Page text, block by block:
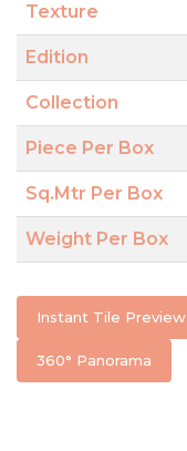
Texture
Edition
Collection
Piece Per Box
Sq.Mtr Per Box
Weight Per Box
Instant Tile Preview
360° Panorama